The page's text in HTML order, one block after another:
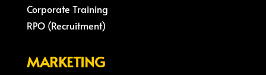
Corporate Training
RPO (Recruitment)
MARKETING